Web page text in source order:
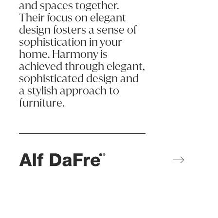
and spaces together.
Their focus on elegant
design fosters a sense of
sophistication in your
home. Harmony is
achieved through elegant,
sophisticated design and
a stylish approach to
furniture.